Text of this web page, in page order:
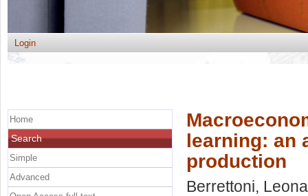
Login
learning: an
production
Berrettoni,
Home
Search
Simple
Advanced